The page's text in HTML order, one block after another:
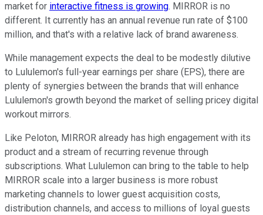
market for interactive fitness is growing. MIRROR is no
different. It currently has an annual revenue run rate of $100
million, and that's with a relative lack of brand awareness.
While management expects the deal to be modestly dilutive
to Lululemon's full-year earnings per share (EPS), there are
plenty of synergies between the brands that will enhance
Lululemon's growth beyond the market of selling pricey digital
workout mirrors.
Like Peloton, MIRROR already has high engagement with its
product and a stream of recurring revenue through
subscriptions. What Lululemon can bring to the table to help
MIRROR scale into a larger business is more robust
marketing channels to lower guest acquisition costs,
distribution channels, and access to millions of loyal guests